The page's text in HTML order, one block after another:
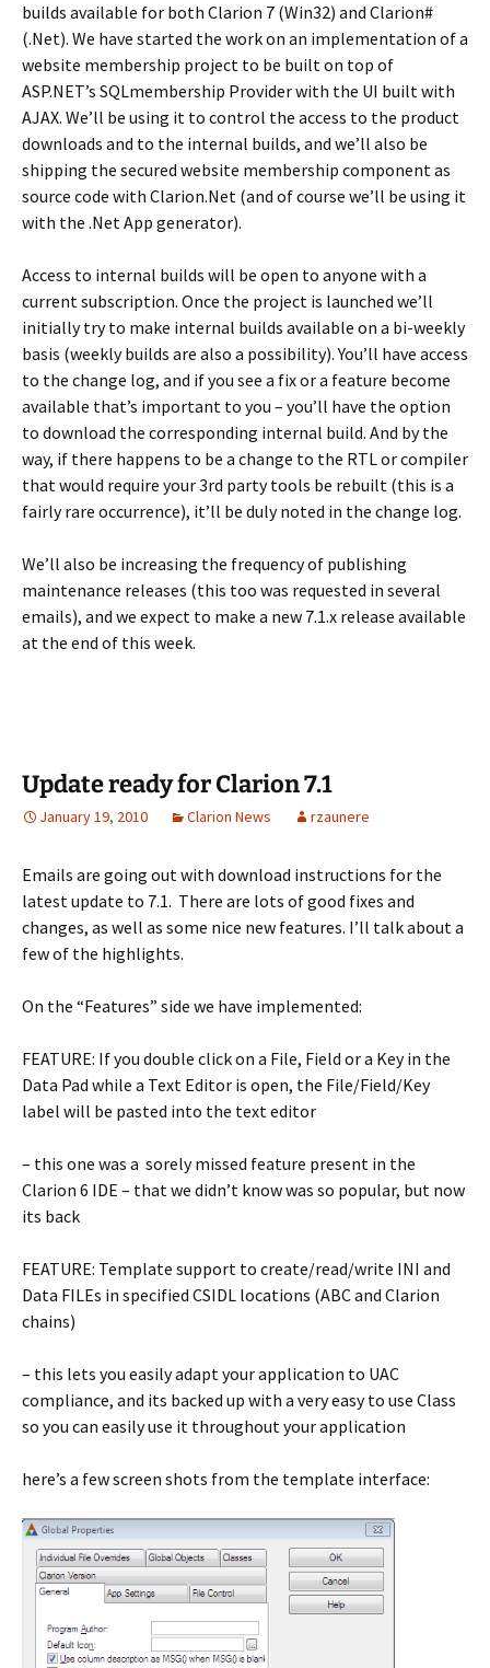
builds available for both Clarion 7 (Win32) and Clarion#
(.Net). We have started the work on an implementation of a
website membership project to be built on top of
ASP.NET’s SQLmembership Provider with the UI built with
AJAX. We’ll be using it to control the access to the product
downloads and to the internal builds, and we’ll also be
shipping the secured website membership component as
source code with Clarion.Net (and of course we’ll be using it
with the .Net App generator).
Access to internal builds will be open to anyone with a
current subscription. Once the project is launched we’ll
initially try to make internal builds available on a bi-weekly
basis (weekly builds are also a possibility). You’ll have access
to the change log, and if you see a fix or a feature become
available that’s important to you – you’ll have the option
to download the corresponding internal build. And by the
way, if there happens to be a change to the RTL or compiler
that would require your 3rd party tools be rebuilt (this is a
fairly rare occurrence), it’ll be duly noted in the change log.
We’ll also be increasing the frequency of publishing
maintenance releases (this too was requested in several
emails), and we expect to make a new 7.1.x release available
at the end of this week.
Update ready for Clarion 7.1
January 19, 2010 Clarion News rzaunere
Emails are going out with download instructions for the
latest update to 7.1. There are lots of good fixes and
changes, as well as some nice new features. I’ll talk about a
few of the highlights.
On the “Features” side we have implemented:
FEATURE: If you double click on a File, Field or a Key in the
Data Pad while a Text Editor is open, the File/Field/Key
label will be pasted into the text editor
– this one was a sorely missed feature present in the
Clarion 6 IDE – that we didn’t know was so popular, but now
its back
FEATURE: Template support to create/read/write INI and
Data FILEs in specified CSIDL locations (ABC and Clarion
chains)
– this lets you easily adapt your application to UAC
compliance, and its backed up with a very easy to use Class
so you can easily use it throughout your application
here’s a few screen shots from the template interface: